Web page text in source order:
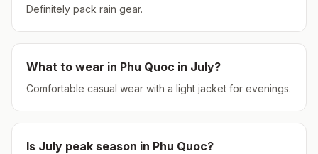
Definitely pack rain gear.
What to wear in Phu Quoc in July?
Comfortable casual wear with a light jacket for evenings.
Is July peak season in Phu Quoc?